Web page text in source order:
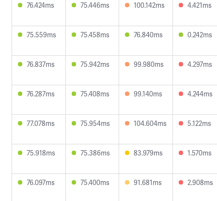
76.424ms 75.446ms 100.142ms 4.421ms
75.559ms 75.458ms 76.840ms 0.242ms
76.837ms 75.942ms 99.980ms 4.297ms
76.287ms 75.408ms 99.140ms 4.244ms
77.078ms 75.954ms 104.604ms 5.122ms
75.918ms 75.386ms 83.979ms 1.570ms
76.097ms 75.400ms 91.681ms 2.908ms